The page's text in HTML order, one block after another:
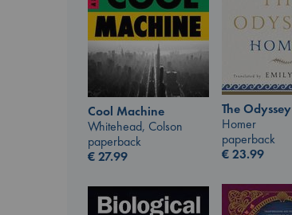
Cool Machine
Whitehead, Colson
paperback
€27.99
The Odyssey
Homer
paperback
€23.99